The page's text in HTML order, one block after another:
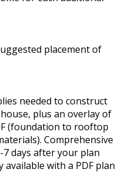
placement of
needed to construct
plus an overlay of
(foundation to rooftop
Comprehensive
days after your plan
with a PDF plan